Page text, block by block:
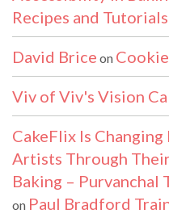
Recipes and Tutorials
David Brice on
Viv of Viv's Vision
CakeFlix Is
Artists Through
Baking – Purvanchal
on Paul Bradford